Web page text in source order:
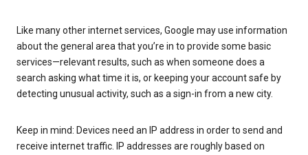
Like many other internet services, Google may use information
about the general area that you’re in to provide some basic
services—relevant results, such as when someone does a
search asking what time it is, or keeping your account safe by
detecting unusual activity, such as a sign-in from a new city.
Keep in mind: Devices need an IP address in order to send and
receive internet traffic. IP addresses are roughly based on